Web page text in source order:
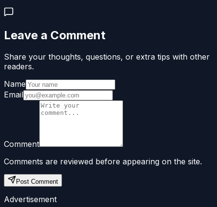
Leave a Comment
Share your thoughts, questions, or extra tips with other
readers.
Name
Email
Comment
Comments are reviewed before appearing on the site.
Post Comment
Advertisement